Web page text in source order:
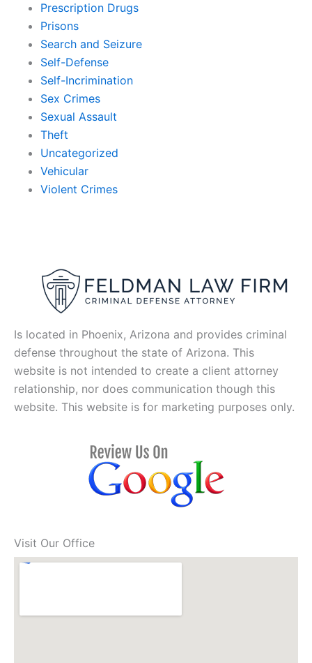
Prescription Drugs
Prisons
Search and Seizure
Self-Defense
Self-Incrimination
Sex Crimes
Sexual Assault
Theft
Uncategorized
Vehicular
Violent Crimes
Is located in Phoenix, Arizona and provides criminal
defense throughout the state of Arizona. This
website is not intended to create a client attorney
relationship, nor does communication though this
website. This website is for marketing purposes only.
Visit Our Office